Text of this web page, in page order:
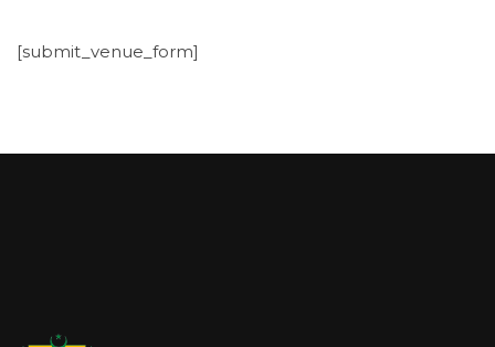
[submit_venue_form]